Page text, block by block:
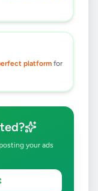
platform for
your ads